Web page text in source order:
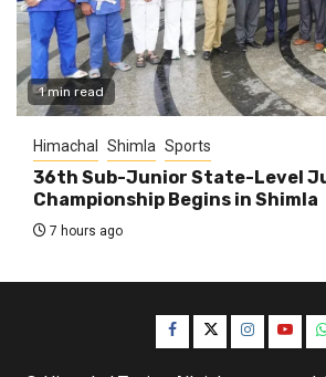
1 min read
Himachal Shimla Sports
36th Sub-Junior State-Level
Championship Begins in Shimla
7 hours ago
Facebook
TwitterInstagram